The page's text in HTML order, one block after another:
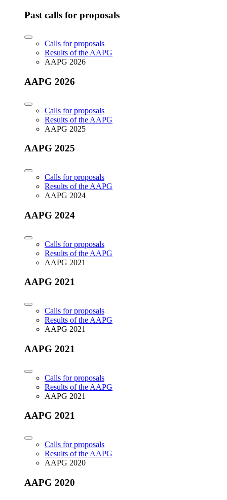
Past calls for proposals
Calls for proposals
Results of the AAPG
AAPG 2026
AAPG 2026
Calls for proposals
Results of the AAPG
AAPG 2025
AAPG 2025
Calls for proposals
Results of the AAPG
AAPG 2024
AAPG 2024
Calls for proposals
Results of the AAPG
AAPG 2021
AAPG 2021
Calls for proposals
Results of the AAPG
AAPG 2021
AAPG 2021
Calls for proposals
Results of the AAPG
AAPG 2021
AAPG 2021
Calls for proposals
Results of the AAPG
AAPG 2020
AAPG 2020